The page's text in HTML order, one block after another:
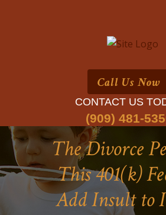
Call Us Now
CONTACT US
(909) 481-
The Divorce
This 401(k)
Add Insult to